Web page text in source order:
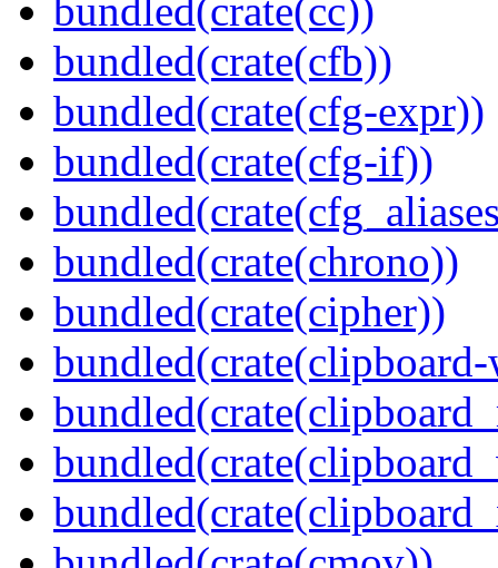
bundled(crate(cc))
bundled(crate(cfb))
bundled(crate(cfg-expr))
bundled(crate(cfg-if))
bundled(crate(chrono))
bundled(crate(cipher))